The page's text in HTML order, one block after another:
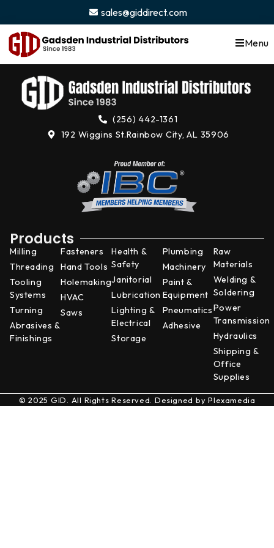
sales@giddirect.com
Menu
(256) 442-1361
192 Wiggins St.Rainbow City, AL 35906
Products
Milling
Threading
Tooling
Systems
Turning
Abrasives &
Finishings
Fasteners
Hand Tools
Holemaking
HVAC
Saws
Health &
Safety
Janitorial
Lubrication
Lighting &
Electrical
Storage
Plumbing
Machinery
Paint &
Equipment
Pneumatics
Adhesive
Raw
Materials
Welding &
Soldering
Power
Transmission
Hydraulics
Shipping &
Office
Supplies
© 2025 GID. All Rights Reserved. Designed byPlexamedia